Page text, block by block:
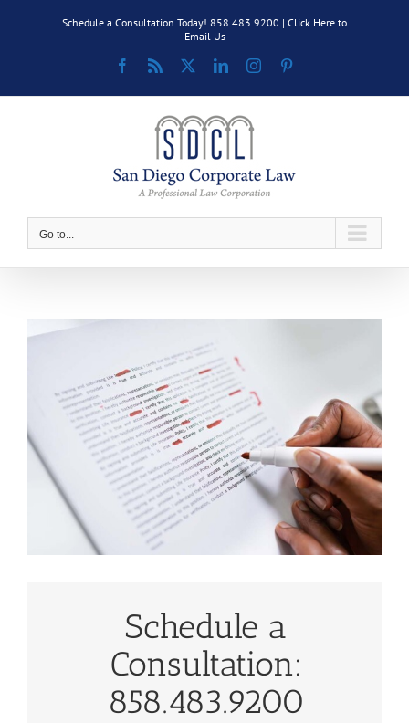
Schedule a Consultation Today! 858.483.9200 | Click Here to
Email Us
Facebook
Rss LinkedInInstagram
Go to...
Schedule a
Consultation:
858.483.9200